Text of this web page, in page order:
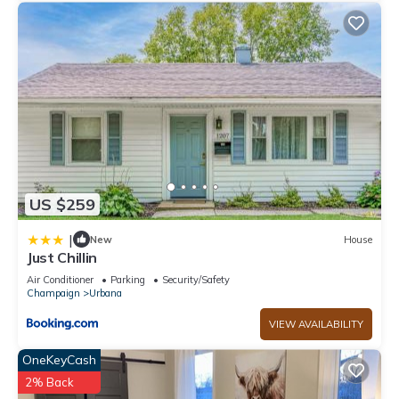
and some of them are repeat guests. Hotel has a friendly
neighborhood, and the Urbana has interesting places to visit.
If you want to learn more about the Hotel in Urbana, such as
places to visit and things to do nearby, you can check below
to learn more.
US $259
| New House
Just Chillin
Air Conditioner Parking
Security/Safety
Champaign
Urbana
VIEW AVAILABILITY
OneKeyCash
2% Back